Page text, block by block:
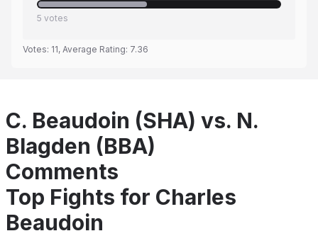
5 votes
Votes: 11, Average Rating: 7.36
C. Beaudoin (SHA) vs. N.
Blagden (BBA)
Comments
Top Fights for Charles
Beaudoin